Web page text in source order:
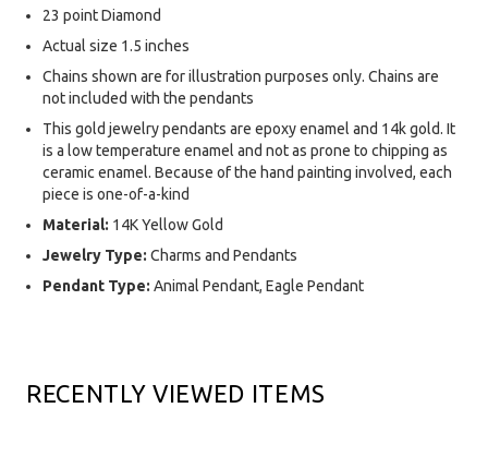
23 point Diamond
Actual size 1.5 inches
Chains shown are for illustration purposes only. Chains are
not included with the pendants
This gold jewelry pendants are epoxy enamel and 14k gold. It
is a low temperature enamel and not as prone to chipping as
ceramic enamel. Because of the hand painting involved, each
piece is one-of-a-kind
Material: 14K Yellow Gold
Jewelry Type: Charms and Pendants
Pendant Type: Animal Pendant, Eagle Pendant
RECENTLY VIEWED ITEMS